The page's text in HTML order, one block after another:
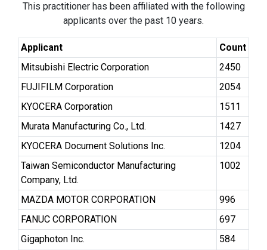
This practitioner has been affiliated with the following
applicants over the past 10 years.
Applicant
Count
Mitsubishi Electric Corporation
2450
FUJIFILM Corporation
2054
KYOCERA Corporation
1511
Murata Manufacturing Co., Ltd.
1427
KYOCERA Document Solutions Inc.
1204
Taiwan Semiconductor Manufacturing
Company, Ltd.
1002
MAZDA MOTOR CORPORATION
996
FANUC CORPORATION
697
Gigaphoton Inc.
584